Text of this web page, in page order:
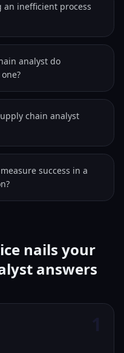
inefficient process
analyst do
chain analyst
success in a
nails your
answers